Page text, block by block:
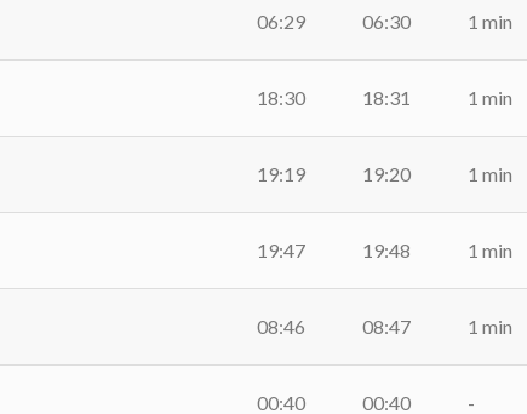
06:29 06:30 1 min
18:30 18:31 1 min
19:19 19:20 1 min
19:47 19:48 1 min
08:46 08:47 1 min
00:40 00:40 -